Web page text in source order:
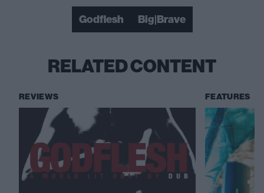
Godflesh Big|Brave
RELATED CONTENT
REVIEWS FEATURES